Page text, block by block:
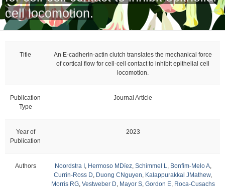
cell locomotion.
Title
An E-cadherin-actin clutch translates the mechanical force
of cortical flow for cell-cell contact to inhibit epithelial cell
locomotion.
Publication
Type
Journal Article
Year of
Publication
2023
Authors Noordstra I , Hermoso MDíez, Schimmel L, Bonfim-Melo A,
Currin-Ross D, Duong CNguyen, Kalappurakkal JMathew,
Morris RG, Vestweber D, Mayor S, Gordon E, Roca-Cusachs